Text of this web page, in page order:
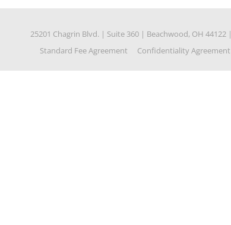
25201 Chagrin Blvd. | Suite 360| Beachwood, OH 44122 |
Standard Fee Agreement
Confidentiality Agreement